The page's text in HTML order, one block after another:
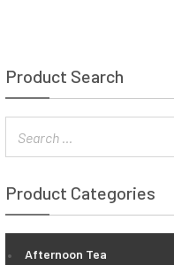
Product Search
Product Categories
Afternoon Tea